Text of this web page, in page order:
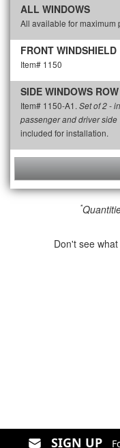
ALL WINDOWS
All available for maximum
FRONT WINDSHIELD
Item# 1150
SIDE WINDOWS ROW
Item# 1150-A1. Set of 2 -
passenger and driver side
included for installation.
*
Don't see
SIGN UP